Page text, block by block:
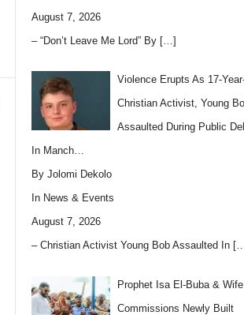
August 7, 2026
– “Don’t Leave Me Lord” By […]
Violence Erupts As 17-
Christian Activist, Young
Assaulted During Public
In Manch…
By Jolomi Dekolo
In News & Events
August 7, 2026
– Christian Activist Young Bob Assaulted In
Prophet Isa El-Buba & Wife
Commissions Newly Built